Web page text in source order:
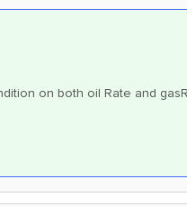
on both oil Rate and